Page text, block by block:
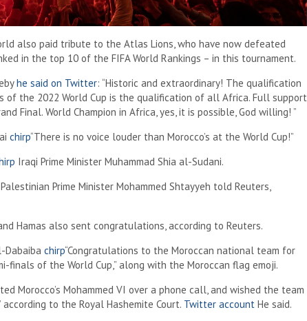
also paid tribute to the Atlas Lions, who have now defeated
in the top 10 of the FIFA World Rankings – in this tournament.
he said on Twitter: “Historic and extraordinary! The qualification
the 2022 World Cup is the qualification of all Africa. Full support
Final. World Champion in Africa, yes, it is possible, God willing! ”
chirp“There is no voice louder than Morocco’s at the World Cup!”
Iraqi Prime Minister Muhammad Shia al-Sudani.
Prime Minister Mohammed Shtayyeh told Reuters,
Hamas also sent congratulations, according to Reuters.
Dabaiba chirp“Congratulations to the Moroccan national team for
of the World Cup,” along with the Moroccan flag emoji.
Morocco’s Mohammed VI over a phone call, and wished the team
to the Royal Hashemite Court. Twitter account He said.